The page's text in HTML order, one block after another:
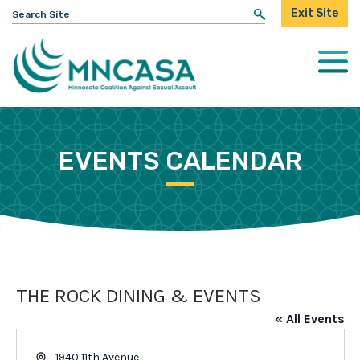
Search
for:
Exit Site
EVENTS CALENDAR
THE ROCK DINING & EVENTS
« All Events
Address1940 11th Avenue